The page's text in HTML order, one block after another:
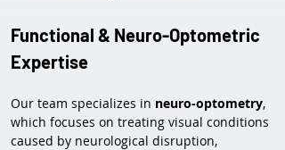
Functional & Neuro-Optometric
Expertise
Our team specializes in neuro-optometry,
which focuses on treating visual conditions
caused by neurological disruption,